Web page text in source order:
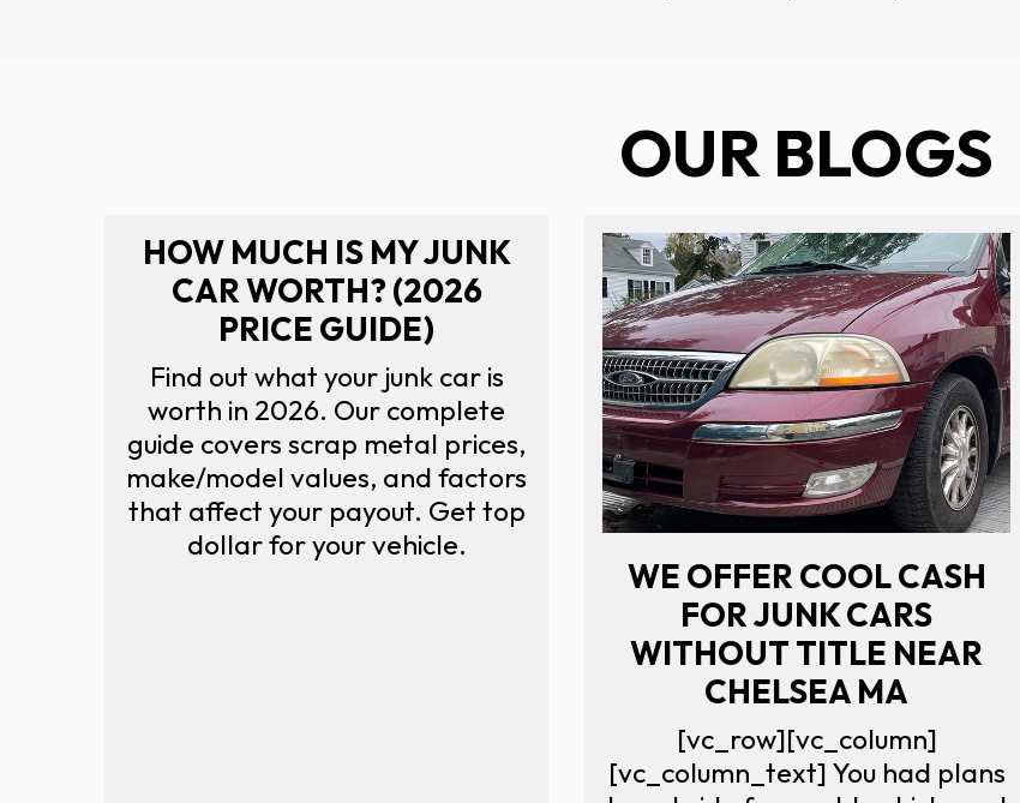
OUR BLOGS
HOW MUCH IS MY JUNK
CAR WORTH? (2026
PRICE GUIDE)
Find out what your junk car is
worth in 2026. Our complete
guide covers scrap metal prices,
make/model values, and factors
that affect your payout. Get top
dollar for your vehicle.
WE OFFER COOL CASH
FOR JUNK CARS
WITHOUT TITLE NEAR
CHELSEA MA
[vc_row][vc_column]
[vc_column_text] You had plans